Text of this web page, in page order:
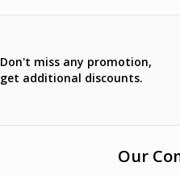
Don't miss any promotion,
get additional discounts.
Our